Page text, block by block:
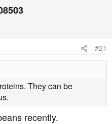
a
r
D
t
#21
They can be
recently.